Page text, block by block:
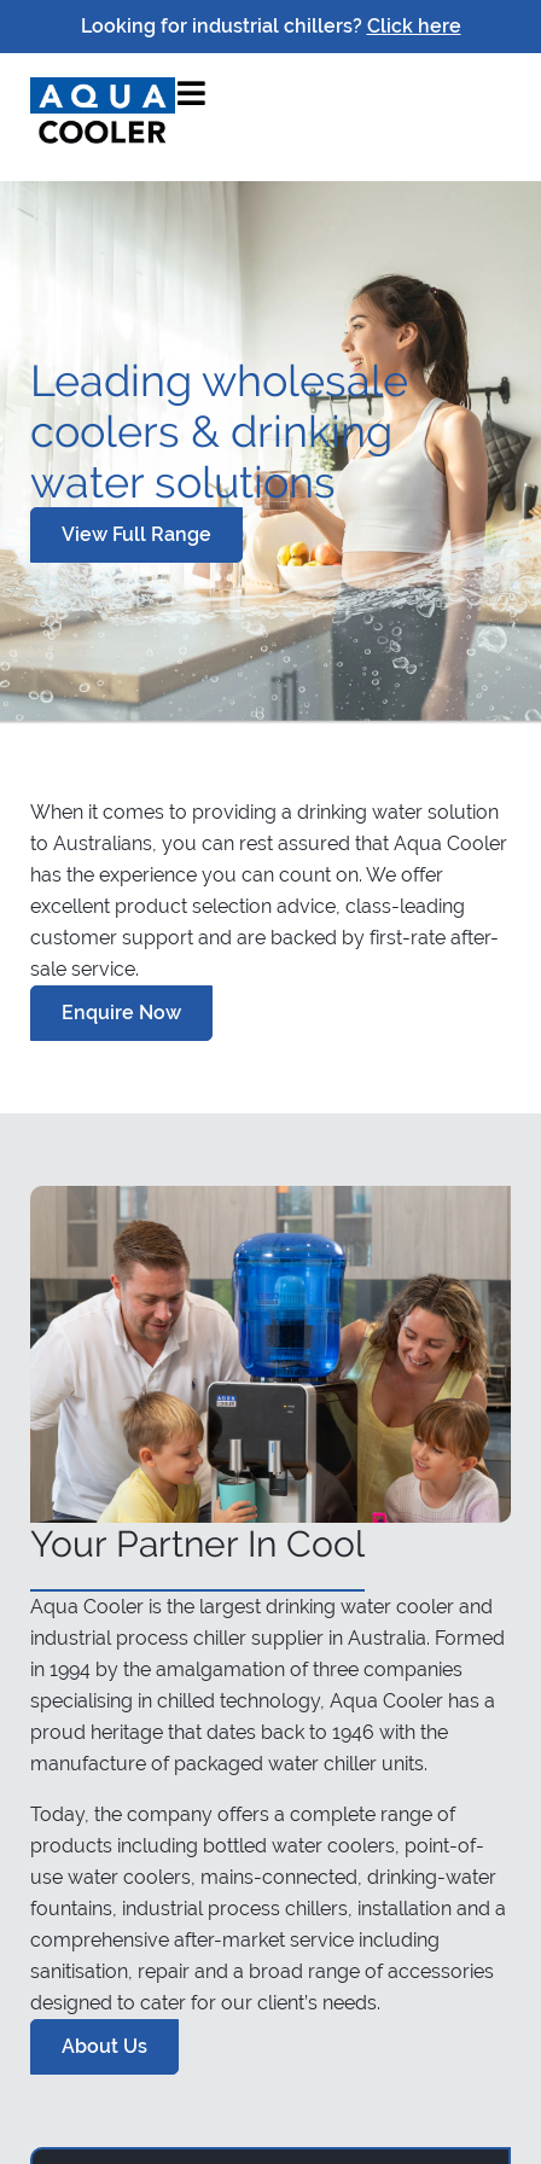
Looking for industrial chillers? Click here
Leading wholesale
coolers & drinking
water solutions
View Full Range
When it comes to providing a drinking water solution
to Australians, you can rest assured that Aqua Cooler
has the experience you can count on. We offer
excellent product selection advice, class-leading
customer support and are backed by first-rate after-
sale service.
Enquire Now
Your Partner In Cool
Aqua Cooler is the largest drinking water cooler and
industrial process chiller supplier in Australia. Formed
in 1994 by the amalgamation of three companies
specialising in chilled technology, Aqua Cooler has a
proud heritage that dates back to 1946 with the
manufacture of packaged water chiller units.
Today, the company offers a complete range of
products including bottled water coolers, point-of-
use water coolers, mains-connected, drinking-water
fountains, industrial process chillers, installation and a
comprehensive after-market service including
sanitisation, repair and a broad range of accessories
designed to cater for our client’s needs.
About Us